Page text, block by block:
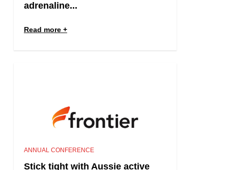
adrenaline...
Read more
ANNUAL CONFERENCE
Stick tight with Aussie active